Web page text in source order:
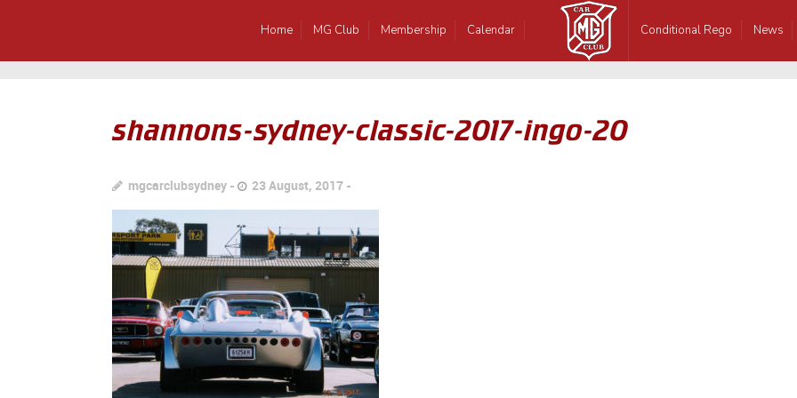
Home MG Club Membership Calendar Conditional Rego News
shannons-sydney-classic-2017-ingo-20
mgcarclubsydney 23 August, 2017